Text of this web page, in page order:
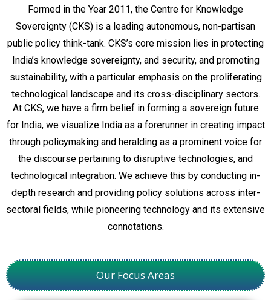
Formed in the Year 2011, the Centre for Knowledge
Sovereignty (CKS) is a leading autonomous, non-partisan
public policy think-tank. CKS’s core mission lies in protecting
India’s knowledge sovereignty, and security, and promoting
sustainability, with a particular emphasis on the proliferating
technological landscape and its cross-disciplinary sectors.
At CKS, we have a firm belief in forming a sovereign future
for India, we visualize India as a forerunner in creating impact
through policymaking and heralding as a prominent voice for
the discourse pertaining to disruptive technologies, and
technological integration. We achieve this by conducting in-
depth research and providing policy solutions across inter-
sectoral fields, while pioneering technology and its extensive
connotations.
Our Focus Areas